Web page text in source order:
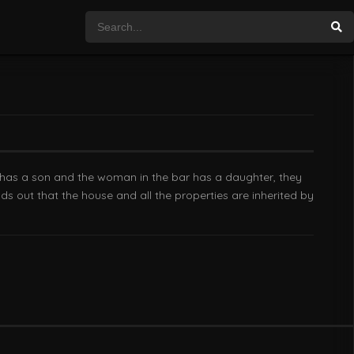
a son and the woman in the bar has a daughter, they
out that the house and all the properties are inherited by